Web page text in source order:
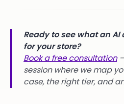
Ready to see what an
for your store?
Book a free consultation
session where we map
case, the right tier, and